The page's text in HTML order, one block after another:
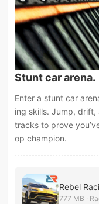
Stunt car arena.
Enter a stunt car
ing skills. Jump,
tracks to prove
op champion.
Rebel
777 MB ·